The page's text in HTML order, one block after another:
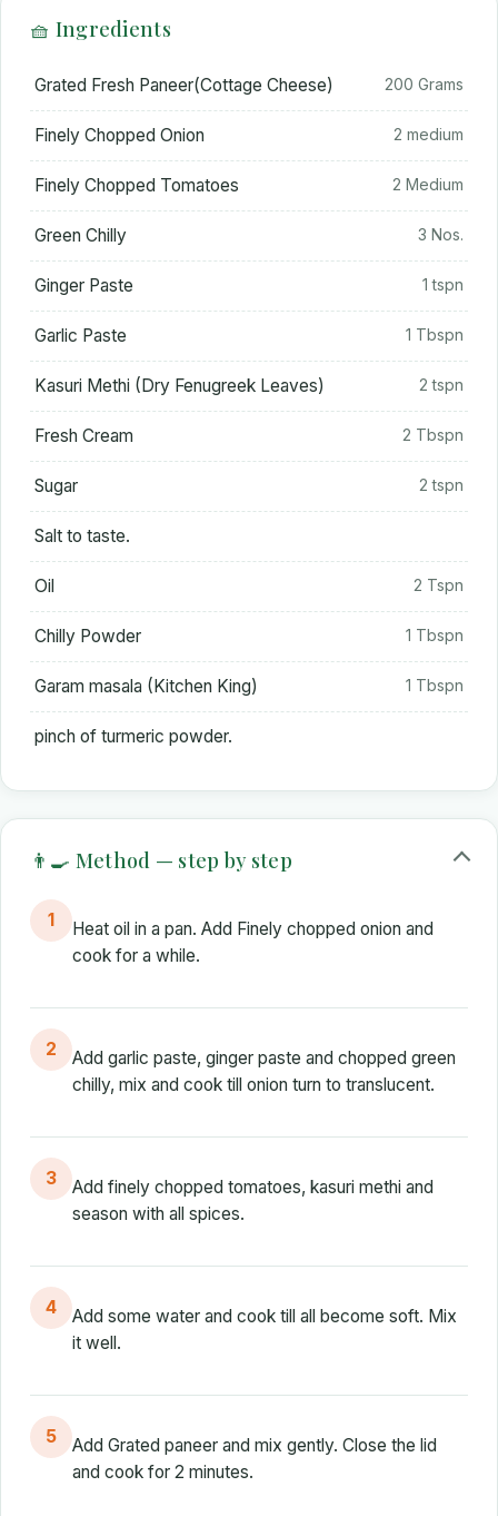
🧺 Ingredients
Grated Fresh Paneer(Cottage Cheese) 200 Grams
Finely Chopped Onion 2 medium
Finely Chopped Tomatoes 2 Medium
Green Chilly 3 Nos.
Ginger Paste 1 tspn
Garlic Paste 1 Tbspn
Kasuri Methi (Dry Fenugreek Leaves) 2 tspn
Fresh Cream 2 Tbspn
Sugar 2 tspn
Salt to taste.
Oil 2 Tspn
Chilly Powder 1 Tbspn
Garam masala (Kitchen King) 1 Tbspn
pinch of turmeric powder.
👨‍🍳 Method — step by step
1
Heat oil in a pan. Add Finely chopped onion and
cook for a while.
2
Add garlic paste, ginger paste and chopped green
chilly, mix and cook till onion turn to translucent.
3
Add finely chopped tomatoes, kasuri methi and
season with all spices.
4
Add some water and cook till all become soft. Mix
it well.
5
Add Grated paneer and mix gently. Close the lid
and cook for 2 minutes.